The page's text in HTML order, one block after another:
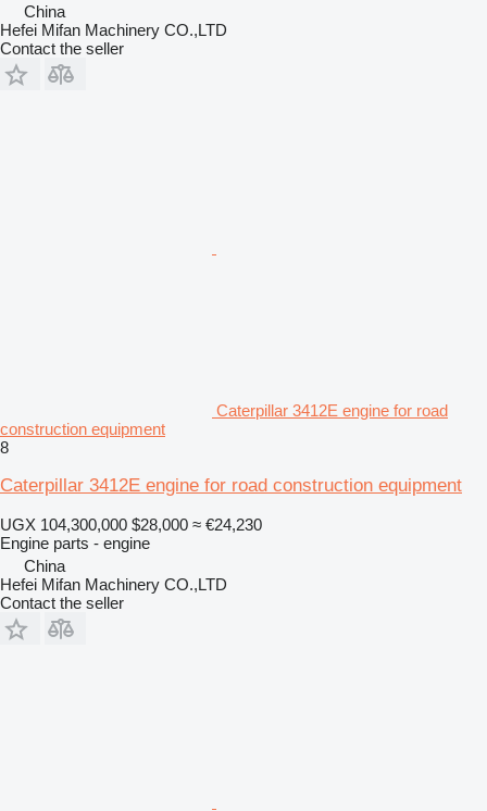
China
Hefei Mifan Machinery CO.,LTD
Contact the seller
Caterpillar 3412E engine for road
construction equipment
8
Caterpillar 3412E engine for road construction equipment
UGX 104,300,000 $28,000 ≈ €24,230
Engine parts - engine
China
Hefei Mifan Machinery CO.,LTD
Contact the seller